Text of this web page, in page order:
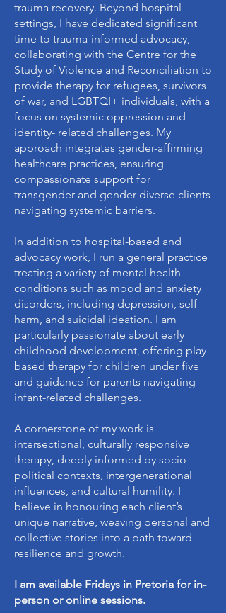
trauma recovery. Beyond hospital
settings, I have dedicated significant
time to trauma-informed advocacy,
collaborating with the Centre for the
Study of Violence and Reconciliation to
provide therapy for refugees, survivors
of war, and LGBTQI+ individuals, with a
focus on systemic oppression and
identity- related challenges. My
approach integrates gender-affirming
healthcare practices, ensuring
compassionate support for
transgender and gender-diverse clients
navigating systemic barriers.
In addition to hospital-based and
advocacy work, I run a general practice
treating a variety of mental health
conditions such as mood and anxiety
disorders, including depression, self-
harm, and suicidal ideation. I am
particularly passionate about early
childhood development, offering play-
based therapy for children under five
and guidance for parents navigating
infant-related challenges.
A cornerstone of my work is
intersectional, culturally responsive
therapy, deeply informed by socio-
political contexts, intergenerational
influences, and cultural humility. I
believe in honouring each client’s
unique narrative, weaving personal and
collective stories into a path toward
resilience and growth.
I am available Fridays in Pretoria for in-
person or online sessions.